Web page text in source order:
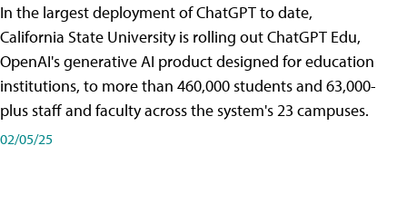
In the largest deployment of ChatGPT to date,
California State University is rolling out ChatGPT Edu,
OpenAI's generative AI product designed for education
institutions, to more than 460,000 students and 63,000-
plus staff and faculty across the system's 23 campuses.
02/05/25